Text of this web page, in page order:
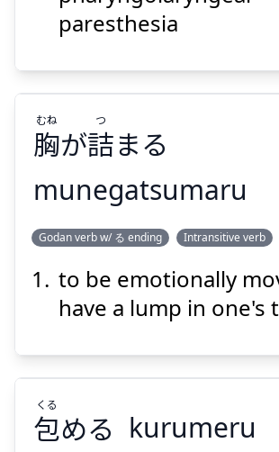
Show
Suspend
paresthesia
胸
が
詰
まる
むね
つ
Suspend
胸が詰まる
むね つ
munegatsumaru
Godan verb w/ る ending Intransitive verb
to be emotionally
have a lump in one's
包める
くる
kurumeru